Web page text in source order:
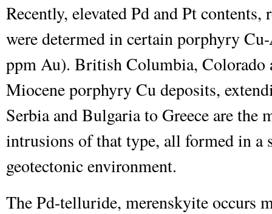
Recently, elevated Pd and Pt contents,
were determed in certain porphyry
ppm Au). British Columbia, Colorado
Miocene porphyry Cu deposits,
Serbia and Bulgaria to Greece are
intrusions of that type, all formed in a
geotectonic environment.
The Pd-telluride, merenskyite occurs